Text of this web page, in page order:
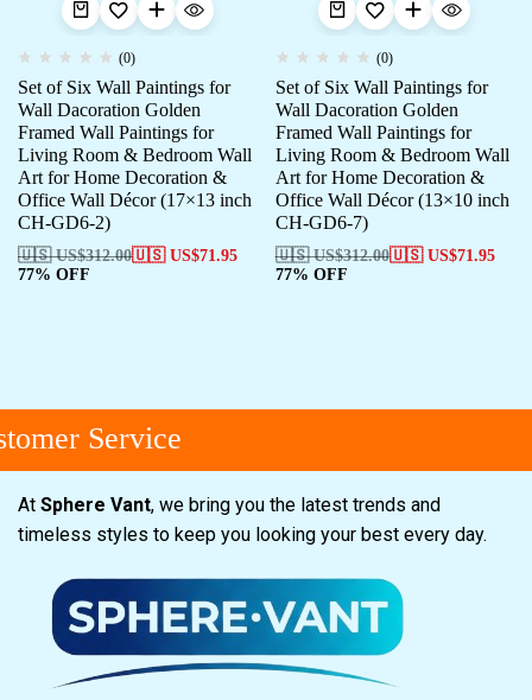
(0)
Set of Six Wall Paintings for
Wall Dacoration Golden
Framed Wall Paintings for
Living Room & Bedroom Wall
Art for Home Decoration &
Office Wall Décor (17×13 inch
CH-GD6-2)
🇺🇸 US$312.00🇺🇸 US$71.95
77% OFF
(0)
Set of Six Wall Paintings for
Wall Dacoration Golden
Framed Wall Paintings for
Living Room & Bedroom Wall
Art for Home Decoration &
Office Wall Décor (13×10 inch
CH-GD6-7)
🇺🇸 US$312.00🇺🇸 US$71.95
77% OFF
Service
At Sphere Vant, we bring you the latest trends and
timeless styles to keep you looking your best every day.